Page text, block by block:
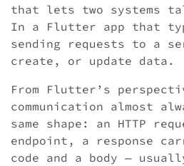
that lets two systems
In a Flutter app that
sending requests to a
create, or update data.
From Flutter’s
communication almost
same shape: an HTTP
endpoint, a response
code and a body —